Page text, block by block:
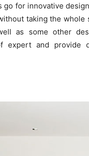
go for innovative
taking the whole
as some other
expert and provide